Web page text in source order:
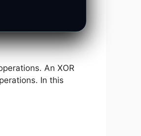
An XOR
In this